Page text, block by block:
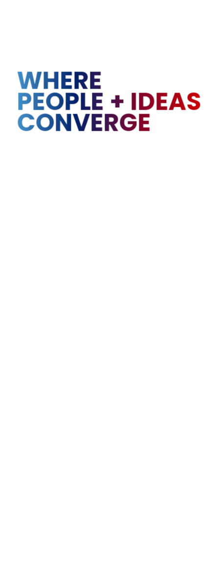
WHERE
PEOPLE + IDEAS
CONVERGE